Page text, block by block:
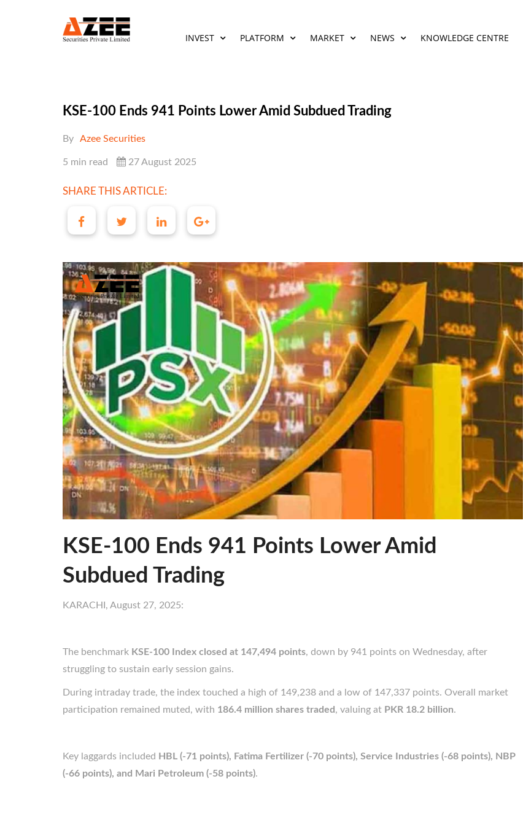
INVEST PLATFORM MARKET NEWS KNOWLEDGE CENTRE
KSE-100 Ends 941 Points Lower Amid Subdued Trading
By Azee Securities
5 min read 27 August 2025
SHARE THIS ARTICLE:
KSE-100 Ends 941 Points Lower Amid
Subdued Trading
KARACHI, August 27, 2025:
The benchmark KSE-100 Index closed at 147,494 points, down by 941 points on Wednesday, after
struggling to sustain early session gains.
During intraday trade, the index touched a high of 149,238 and a low of 147,337 points. Overall market
participation remained muted, with 186.4 million shares traded, valuing at PKR 18.2 billion.
Key laggards included HBL (-71 points), Fatima Fertilizer (-70 points), Service Industries (-68 points), NBP
(-66 points), and Mari Petroleum (-58 points).